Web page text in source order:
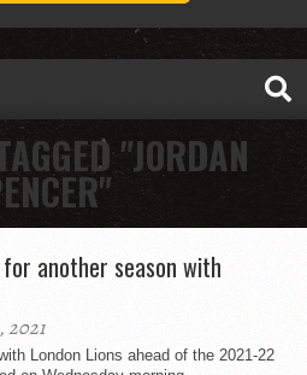
"JORDAN
another season with
2021
London Lions ahead of the 2021-22